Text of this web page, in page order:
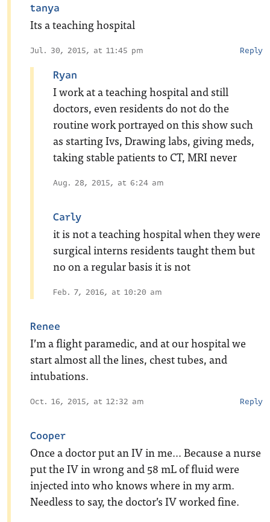
tanya
Its a teaching hospital
Jul. 30, 2015, at 11:45 pm Reply
Ryan
I work at a teaching hospital and still
doctors, even residents do not do the
routine work portrayed on this show such
as starting Ivs, Drawing labs, giving meds,
taking stable patients to CT, MRI never
Aug. 28, 2015, at 6:24 am
Carly
it is not a teaching hospital when they were
surgical interns residents taught them but
no on a regular basis it is not
Feb. 7, 2016, at 10:20 am
Renee
I’m a flight paramedic, and at our hospital we
start almost all the lines, chest tubes, and
intubations.
Oct. 16, 2015, at 12:32 am Reply
Cooper
Once a doctor put an IV in me… Because a nurse
put the IV in wrong and 58 mL of fluid were
injected into who knows where in my arm.
Needless to say, the doctor’s IV worked fine.